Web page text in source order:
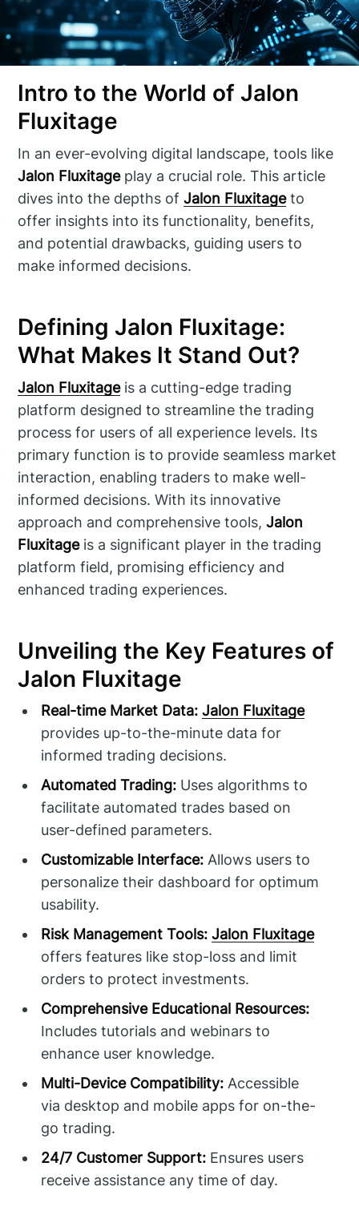
Intro to the World of Jalon
Fluxitage
In an ever-evolving digital landscape, tools like
Jalon Fluxitageplay a crucial role. This article
dives into the depths ofJalon Fluxitageto
offer insights into its functionality, benefits,
and potential drawbacks, guiding users to
make informed decisions.
Defining Jalon Fluxitage:
What Makes It Stand Out?
Jalon Fluxitageis a cutting-edge trading
platform designed to streamline the trading
process for users of all experience levels. Its
primary function is to provide seamless market
interaction, enabling traders to make well-
informed decisions. With its innovative
approach and comprehensive tools,Jalon
Fluxitageis a significant player in the trading
platform field, promising efficiency and
enhanced trading experiences.
Unveiling the Key Features of
Jalon Fluxitage
Real-time Market Data: Jalon Fluxitage
provides up-to-the-minute data for
informed trading decisions.
Automated Trading: Uses algorithms to
facilitate automated trades based on
user-defined parameters.
Customizable Interface: Allows users to
personalize their dashboard for optimum
usability.
Risk Management Tools: Jalon Fluxitage
offers features like stop-loss and limit
orders to protect investments.
Comprehensive Educational Resources:
Includes tutorials and webinars to
enhance user knowledge.
Multi-Device Compatibility: Accessible
via desktop and mobile apps for on-the-
go trading.
24/7 Customer Support: Ensures users
receive assistance any time of day.